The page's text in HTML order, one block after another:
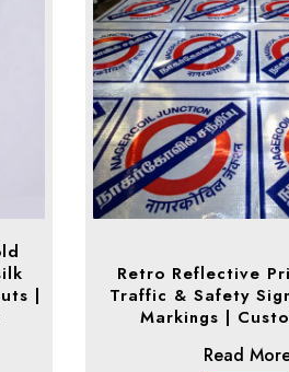
|
Retro Reflective
Traffic & Safety
Markings |
Read